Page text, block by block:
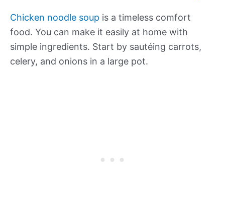
Chicken noodle soup is a timeless comfort
food. You can make it easily at home with
simple ingredients. Start by sautéing carrots,
celery, and onions in a large pot.